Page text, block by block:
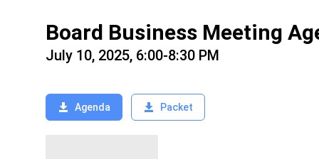
Board Business Meeting
July 10, 2025, 6:00-8:30 PM
Agenda Packet